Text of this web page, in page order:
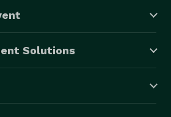
Solutions